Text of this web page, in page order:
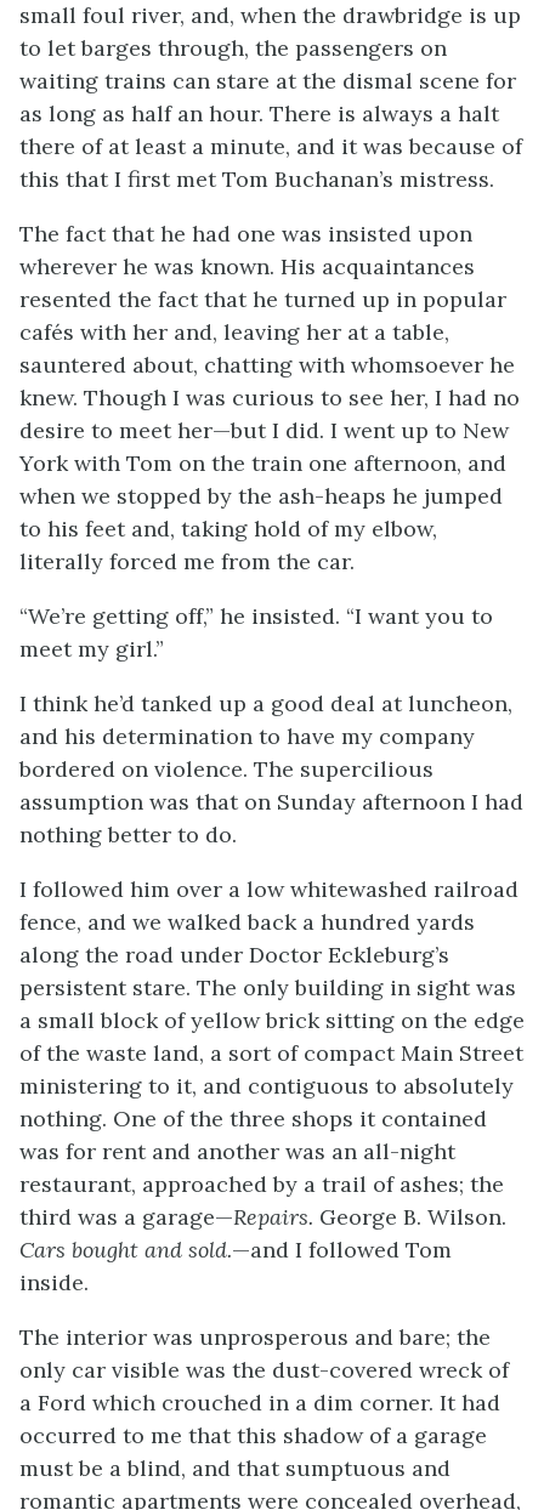
small foul river, and, when the drawbridge is up
to let barges through, the passengers on
waiting trains can stare at the dismal scene for
as long as half an hour. There is always a halt
there of at least a minute, and it was because of
this that I first met Tom Buchanan’s mistress.
The fact that he had one was insisted upon
wherever he was known. His acquaintances
resented the fact that he turned up in popular
cafés with her and, leaving her at a table,
sauntered about, chatting with whomsoever he
knew. Though I was curious to see her, I had no
desire to meet her—but I did. I went up to New
York with Tom on the train one afternoon, and
when we stopped by the ash-heaps he jumped
to his feet and, taking hold of my elbow,
literally forced me from the car.
“We’re getting off,” he insisted. “I want you to
meet my girl.”
I think he’d tanked up a good deal at luncheon,
and his determination to have my company
bordered on violence. The supercilious
assumption was that on Sunday afternoon I had
nothing better to do.
I followed him over a low whitewashed railroad
fence, and we walked back a hundred yards
along the road under Doctor Eckleburg’s
persistent stare. The only building in sight was
a small block of yellow brick sitting on the edge
of the waste land, a sort of compact Main Street
ministering to it, and contiguous to absolutely
nothing. One of the three shops it contained
was for rent and another was an all-night
restaurant, approached by a trail of ashes; the
third was a garage—Repairs. George B. Wilson.
Cars bought and sold.—and I followed Tom
inside.
The interior was unprosperous and bare; the
only car visible was the dust-covered wreck of
a Ford which crouched in a dim corner. It had
occurred to me that this shadow of a garage
must be a blind, and that sumptuous and
romantic apartments were concealed overhead,